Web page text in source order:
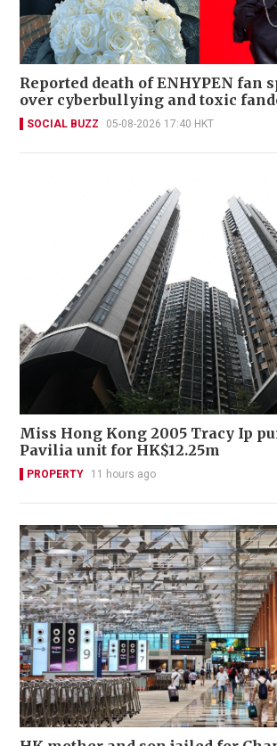
Reported death of ENHYPEN fan
over cyberbullying and toxic
SOCIAL BUZZ 05-08-2026 17:40 HKT
Miss Hong Kong 2005 Tracy Ip
Pavilia unit for HK$12.25m
PROPERTY 11 hours ago